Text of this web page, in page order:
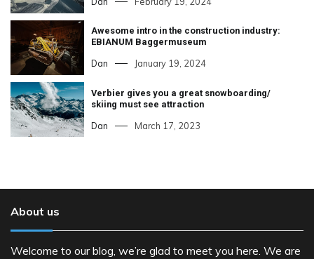
Awesome intro in the construction industry:
EBIANUM Baggermuseum
Dan January 19, 2024
Verbier gives you a great snowboarding/
skiing must see attraction
Dan March 17, 2023
About us
Welcome to our blog, we’re glad to meet you here. We are